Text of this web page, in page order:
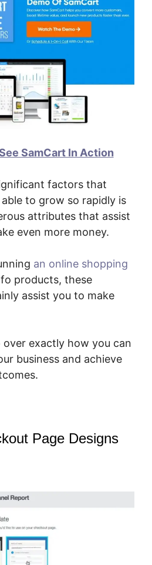
SamCart In Action
factors that
to grow so rapidly is
attributes that assist
even more money.
an online shopping
products, these
assist you to make
over exactly how you can
business and achieve
Page Designs